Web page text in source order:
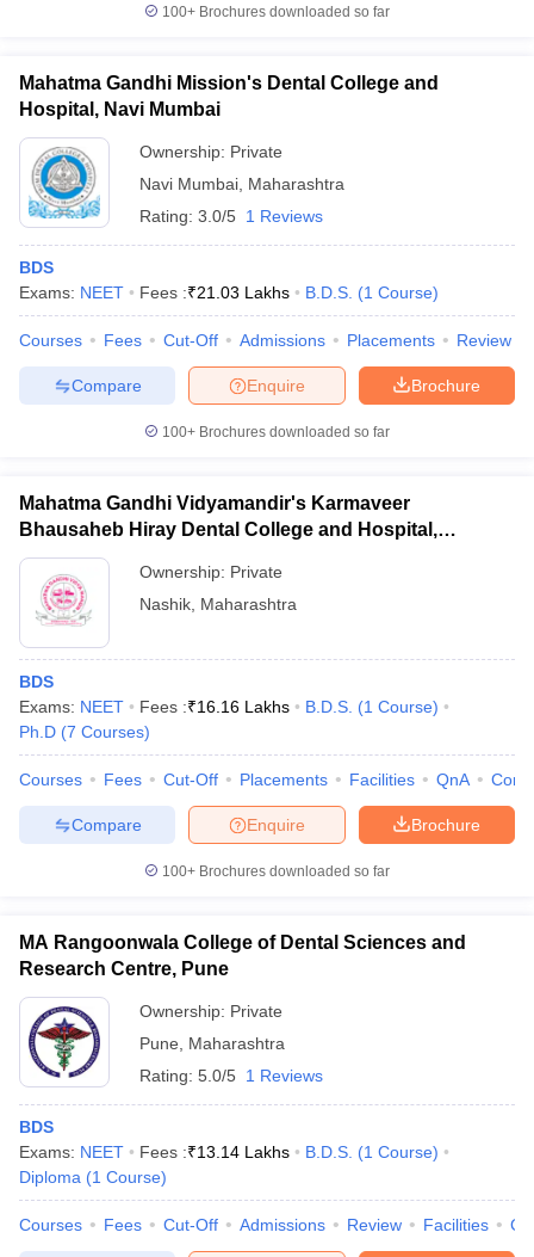
100+ Brochures downloaded so far
Mahatma Gandhi Mission's Dental College and
Hospital, Navi Mumbai
Ownership: Private
Navi Mumbai Maharashtra
Rating: 3.0/5 1 Reviews
BDS
Exams: NEET Fees :₹21.03 Lakhs B.D.S. (1 Course)
Courses Fees Cut-Off Admissions Placements Review
Brochure
Enquire
Compare
100+ Brochures downloaded so far
Mahatma Gandhi Vidyamandir's Karmaveer
Bhausaheb Hiray Dental College and Hospital,
Panchavati
Ownership: Private
Nashik Maharashtra
BDS
Exams: NEET Fees :₹16.16 Lakhs B.D.S. (1 Course)
Ph.D (7 Courses)
Courses Fees Cut-Off Placements Facilities QnA
Brochure
Enquire
Compare
100+ Brochures downloaded so far
MA Rangoonwala College of Dental Sciences and
Research Centre, Pune
Ownership: Private
Pune
Maharashtra
Rating: 5.0/5 1 Reviews
BDS
Exams: NEET Fees :₹13.14 Lakhs B.D.S. (1 Course)
Diploma (1 Course)
Courses Fees Cut-Off Admissions Review Facilities